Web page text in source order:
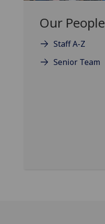
Our People
Staff A-Z
Senior Team